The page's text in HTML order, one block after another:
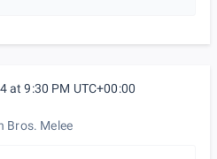
at 9:30 PM UTC+00:00
Bros. Melee